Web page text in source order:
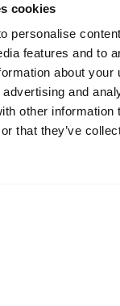
cookies
personalise
features and to
about your
and
other information
that they’ve